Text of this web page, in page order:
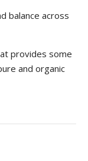
balance across
provides some
and organic